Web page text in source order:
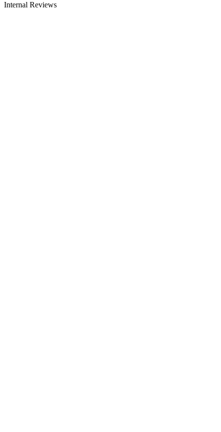
Internal Reviews